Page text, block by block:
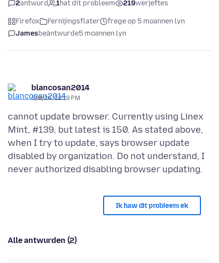
2antwurd 1hat dit probleem 219werjeftes
Firefox Fernijingsflater
frege op 5 moannen lyn
Jamesbeäntwurde5 moannen lyn
blancosan2014
3/8/26, 12:19 PM
cannot update browser. Currently using Linex
Mint, #139, but latest is 150. As stated above,
when I try to update, says browser update
disabled by organization. Do not understand, I
Ik haw dit probleem ek
Alle antwurden (2)